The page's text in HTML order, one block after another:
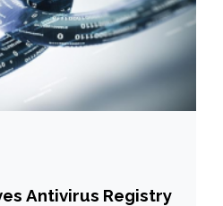
Antivirus Registry